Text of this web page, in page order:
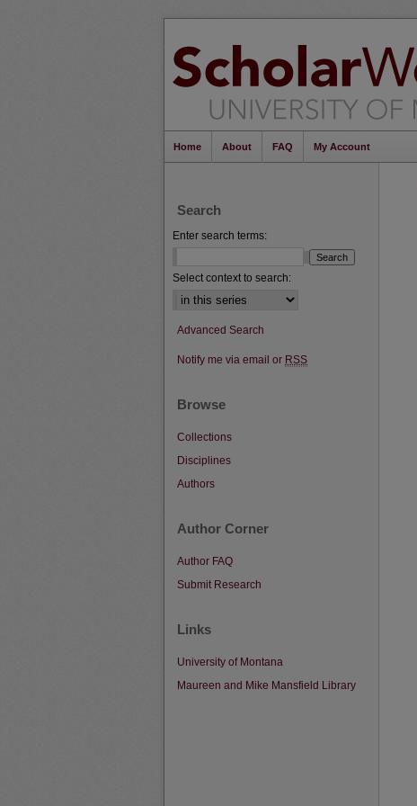
Home About FAQ My Account
Search
Enter search terms:
Select context to search:
Advanced Search
Notify me via email or RSS
Browse
Collections
Disciplines
Authors
Author Corner
Author FAQ
Submit Research
Links
University of Montana
Maureen and Mike Mansfield Library